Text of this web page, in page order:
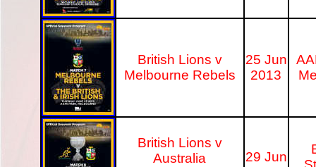
British Lions v
Melbourne Rebels
25 Jun
2013
British Lions v
Australia
29 Jun